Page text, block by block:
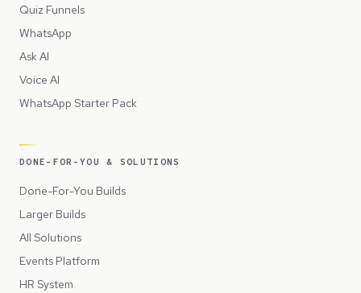
Quiz Funnels
WhatsApp
Ask AI
Voice AI
WhatsApp Starter Pack
DONE-FOR-YOU & SOLUTIONS
Done-For-You Builds
Larger Builds
All Solutions
Events Platform
HR System